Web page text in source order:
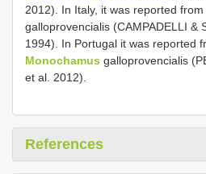
2012). In Italy, it was reported from
galloprovencialis (CAMPADELLI &
1994). In Portugal it was reported
Monochamus galloprovencialis
et al. 2012).
References